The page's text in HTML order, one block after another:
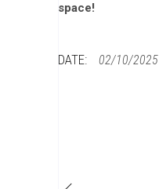
space!
DATE: 02/10/2025